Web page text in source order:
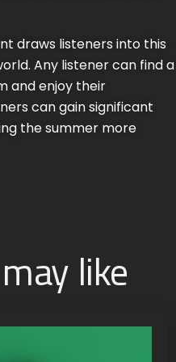
draws listeners into this
Any listener can find a
and enjoy their
can gain significant
the summer more
like